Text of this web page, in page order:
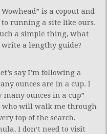
is a copout and
running a site like ours.
a simple thing, what
a lengthy guide?
say I’m following a
ounces are in a cup. I
many ounces in a cup”
who will walk me through
top of the search,
I don’t need to visit